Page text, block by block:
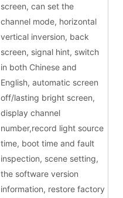
screen, can set the
channel mode, horizontal
vertical inversion, back
screen, signal hint, switch
in both Chinese and
English, automatic screen
off/lasting bright screen,
display channel
number,record light source
time, boot time and fault
inspection, scene setting,
the software version
information, restore factory